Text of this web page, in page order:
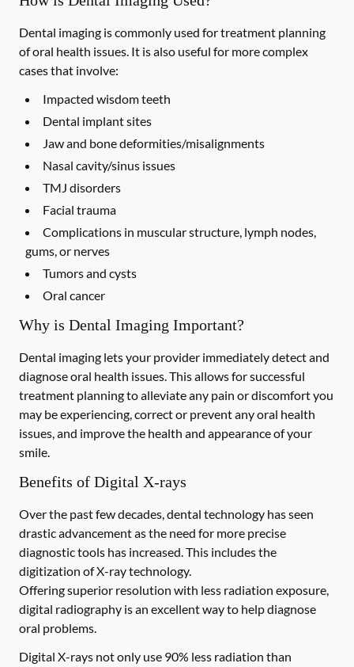
Dental imaging is commonly used for treatment planning
of oral health issues. It is also useful for more complex
cases that involve:
Impacted wisdom teeth
Dental implant sites
Jaw and bone deformities/misalignments
Nasal cavity/sinus issues
TMJ disorders
Facial trauma
Complications in muscular structure, lymph nodes,
gums, or nerves
Tumors and cysts
Oral cancer
Why is Dental Imaging Important?
Dental imaging lets your provider immediately detect and
diagnose oral health issues. This allows for successful
treatment planning to alleviate any pain or discomfort you
may be experiencing, correct or prevent any oral health
issues, and improve the health and appearance of your
smile.
Benefits of Digital X-rays
Over the past few decades, dental technology has seen
drastic advancement as the need for more precise
diagnostic tools has increased. This includes the
digitization of X-ray technology.
Offering superior resolution with less radiation exposure,
digital radiography is an excellent way to help diagnose
oral problems.
Digital X-rays not only use 90% less radiation than